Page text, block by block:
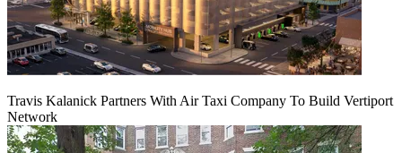
Travis Kalanick Partners With Air Taxi Company To Build Vertiport
Network